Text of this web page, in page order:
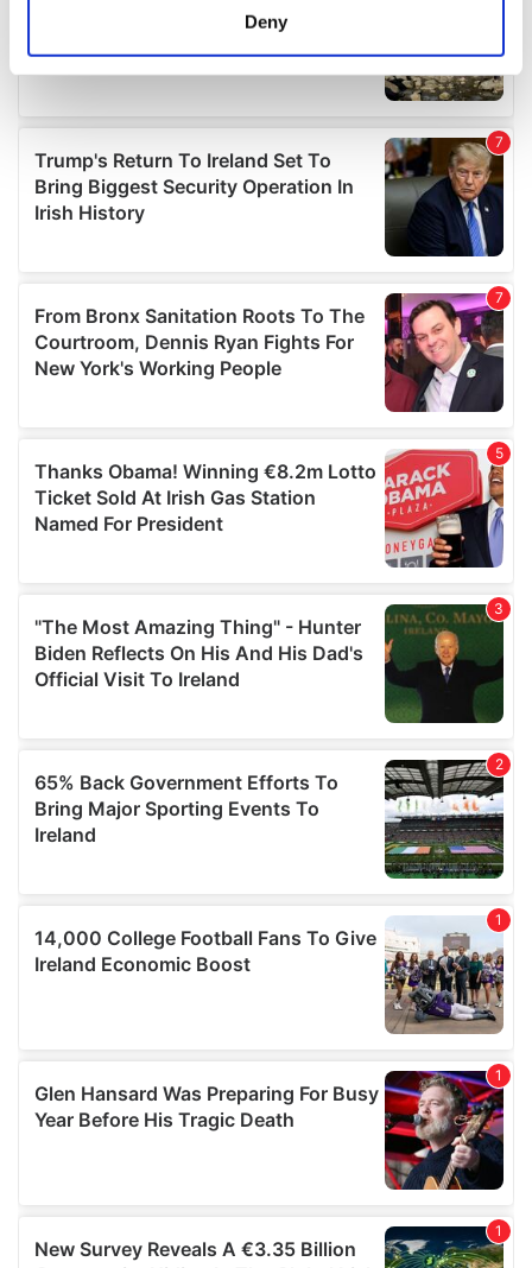
Find out more about how your personal data is processed
and set your preferences in thedetails section.
We use cookies to personalise content and ads, to
provide social media features and to analyse our traffic.
We also share information about your use of our site with
may combine it with other information that you’ve
provided to them or that they’ve collected from your use
of their services.
Deny